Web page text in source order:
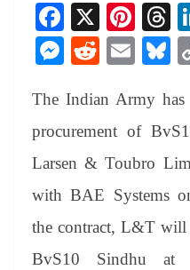
Fa
ce
bo
ok
X
Pi
nt
er
es
t
T
M
se
ng
er
R
di
t
E
ail
y
The Indian Army
procurement of
Larsen & Toubro
with BAE Systems
the contract, L&T will
BvS10 Sindhu at